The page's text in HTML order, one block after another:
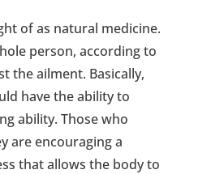
of as natural medicine.
person, according to
the ailment. Basically,
have the ability to
ability. Those who
are encouraging a
that allows the body to